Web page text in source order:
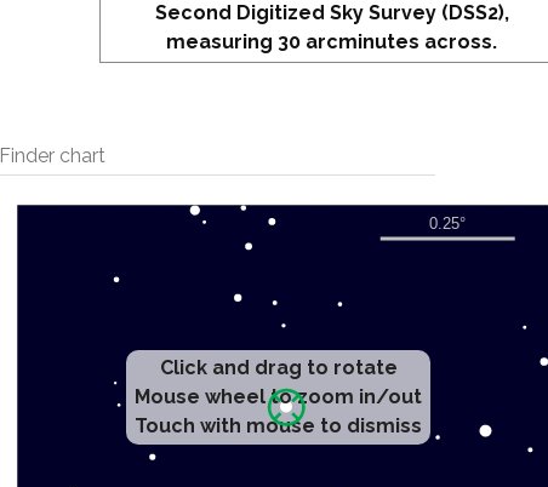
Second Digitized Sky Survey (DSS2),
measuring 30 arcminutes across.
Finder chart
Click and drag to rotate
Mouse wheel to zoom in/out
Touch with mouse to dismiss